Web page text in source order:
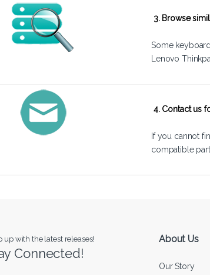
3. Browse
Some
Lenovo
4. Contact us
If you cannot
compatible
up with the latest releases!
Connected!
About Us
Our Story